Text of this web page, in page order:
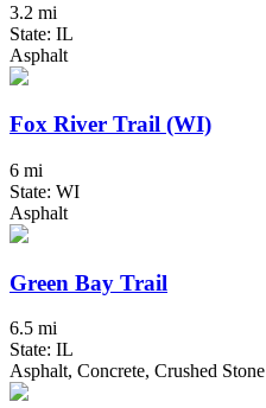
3.2 mi
State: IL
Asphalt
Fox River Trail (WI)
6 mi
State: WI
Asphalt
Green Bay Trail
6.5 mi
State: IL
Asphalt, Concrete, Crushed Stone